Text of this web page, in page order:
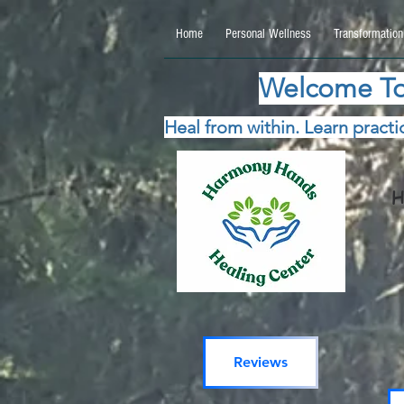
google.com, pub-5115477069270740, DIRECT, f08c47fec0942fa0 google.com, pub-
Home Personal Wellness Transformation
Welcome
Heal from within. Learn
Reviews